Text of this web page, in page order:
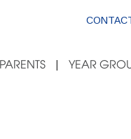
PARENTS YEAR